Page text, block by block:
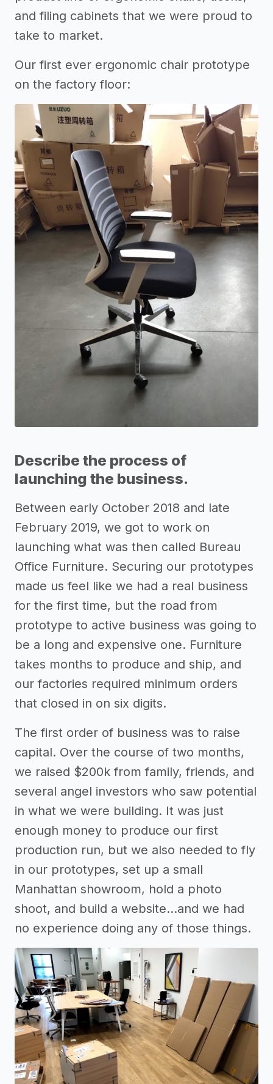
and filing cabinets that we were proud to
take to market.
Our first ever ergonomic chair prototype
on the factory floor:
Describe the process of
launching the business.
Between early October 2018 and late
February 2019, we got to work on
launching what was then called Bureau
Office Furniture. Securing our prototypes
made us feel like we had a real business
for the first time, but the road from
prototype to active business was going to
be a long and expensive one. Furniture
takes months to produce and ship, and
our factories required minimum orders
that closed in on six digits.
The first order of business was to raise
capital. Over the course of two months,
we raised $200k from family, friends, and
several angel investors who saw potential
in what we were building. It was just
enough money to produce our first
production run, but we also needed to fly
in our prototypes, set up a small
Manhattan showroom, hold a photo
shoot, and build a website...and we had
no experience doing any of those things.